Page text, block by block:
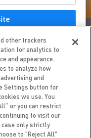
READING
other trackers
for analytics to
and appearance.
to analyze how
and
Settings button for
we use. You
or you can restrict
to visit our
case only strictly
to "Reject All"